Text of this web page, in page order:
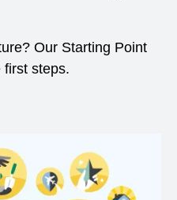
Our Starting Point
first steps.